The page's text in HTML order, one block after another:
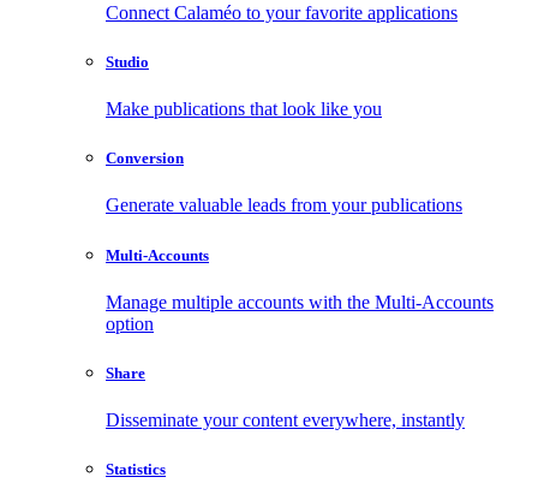
Connect Calaméo to your favorite applications
Studio
Make publications that look like you
Conversion
Generate valuable leads from your publications
Multi-Accounts
Manage multiple accounts with the Multi-Accounts
option
Share
Disseminate your content everywhere, instantly
Statistics